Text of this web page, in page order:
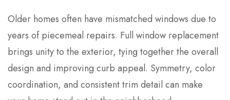
Older homes often have mismatched windows due to
years of piecemeal repairs. Full window replacement
brings unity to the exterior, tying together the overall
design and improving curb appeal. Symmetry, color
coordination, and consistent trim detail can make